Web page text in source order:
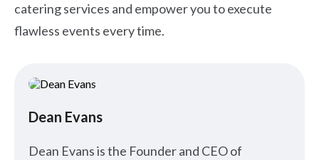
catering services and empower you to execute
flawless events every time.
Dean Evans
Dean Evans is the Founder and CEO of